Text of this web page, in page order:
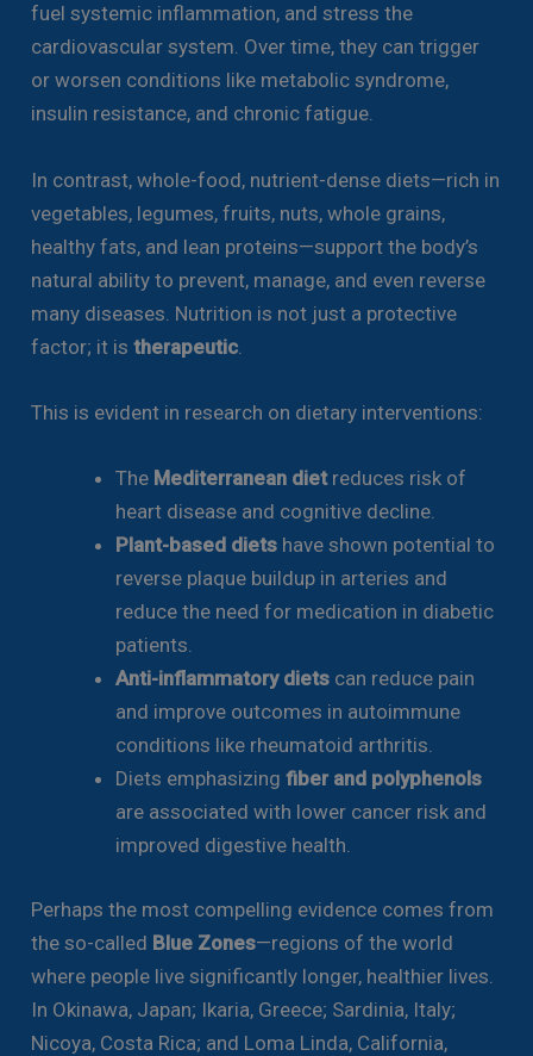
fuel systemic inflammation, and stress the
cardiovascular system. Over time, they can trigger
or worsen conditions like metabolic syndrome,
insulin resistance, and chronic fatigue.
In contrast, whole-food, nutrient-dense diets—rich in
vegetables, legumes, fruits, nuts, whole grains,
healthy fats, and lean proteins—support the body’s
natural ability to prevent, manage, and even reverse
many diseases. Nutrition is not just a protective
factor; it istherapeutic
This is evident in research on dietary interventions:
The Mediterranean dietreduces risk of
heart disease and cognitive decline.
Plant-based diets have shown potential to
reverse plaque buildup in arteries and
reduce the need for medication in diabetic
patients.
Anti-inflammatory diets can reduce pain
and improve outcomes in autoimmune
conditions like rheumatoid arthritis.
Diets emphasizingfiber and polyphenols
are associated with lower cancer risk and
improved digestive health.
Perhaps the most compelling evidence comes from
the so-called Blue Zones—regions of the world
where people live significantly longer, healthier lives.
In Okinawa, Japan; Ikaria, Greece; Sardinia, Italy;
Nicoya, Costa Rica; and Loma Linda, California,